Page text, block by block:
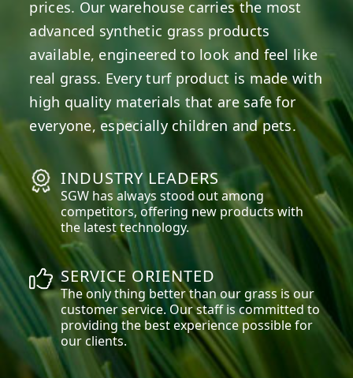
prices. Our warehouse carries the most
advanced synthetic grass products
available, engineered to look and feel like
real grass. Every turf product is made with
high quality materials that are safe for
everyone, especially children and pets.
INDUSTRY LEADERS
SGW has always stood out among
competitors, offering new products with
the latest technology.
SERVICE ORIENTED
The only thing better than our grass is our
customer service. Our staff is committed to
providing the best experience possible for
our clients.